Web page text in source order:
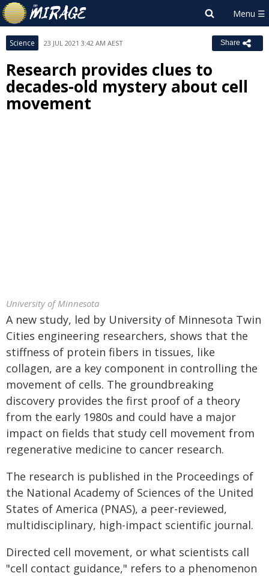
Science 23 JUL 2021 3:42 AM AEST Share
Research provides clues to
decades-old mystery about cell
movement
University of Minnesota
A new study, led by University of Minnesota Twin
Cities engineering researchers, shows that the
stiffness of protein fibers in tissues, like
collagen, are a key component in controlling the
movement of cells. The groundbreaking
discovery provides the first proof of a theory
from the early 1980s and could have a major
impact on fields that study cell movement from
regenerative medicine to cancer research.
The research is published in the Proceedings of
the National Academy of Sciences of the United
States of America (PNAS), a peer-reviewed,
multidisciplinary, high-impact scientific journal.
Directed cell movement, or what scientists call
"cell contact guidance," refers to a phenomenon